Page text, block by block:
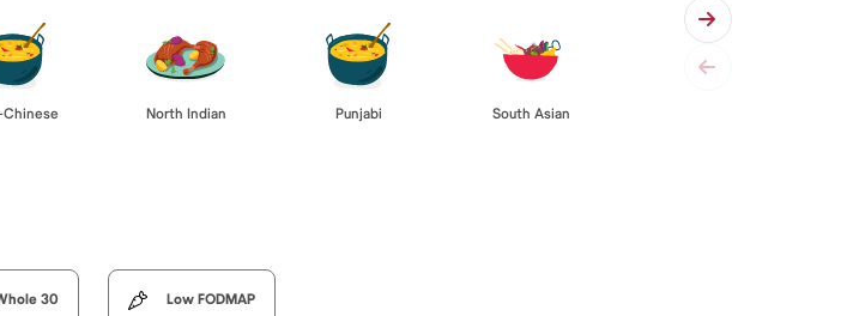
Chinese North Indian Punjabi South Asian
30 Low FODMAP